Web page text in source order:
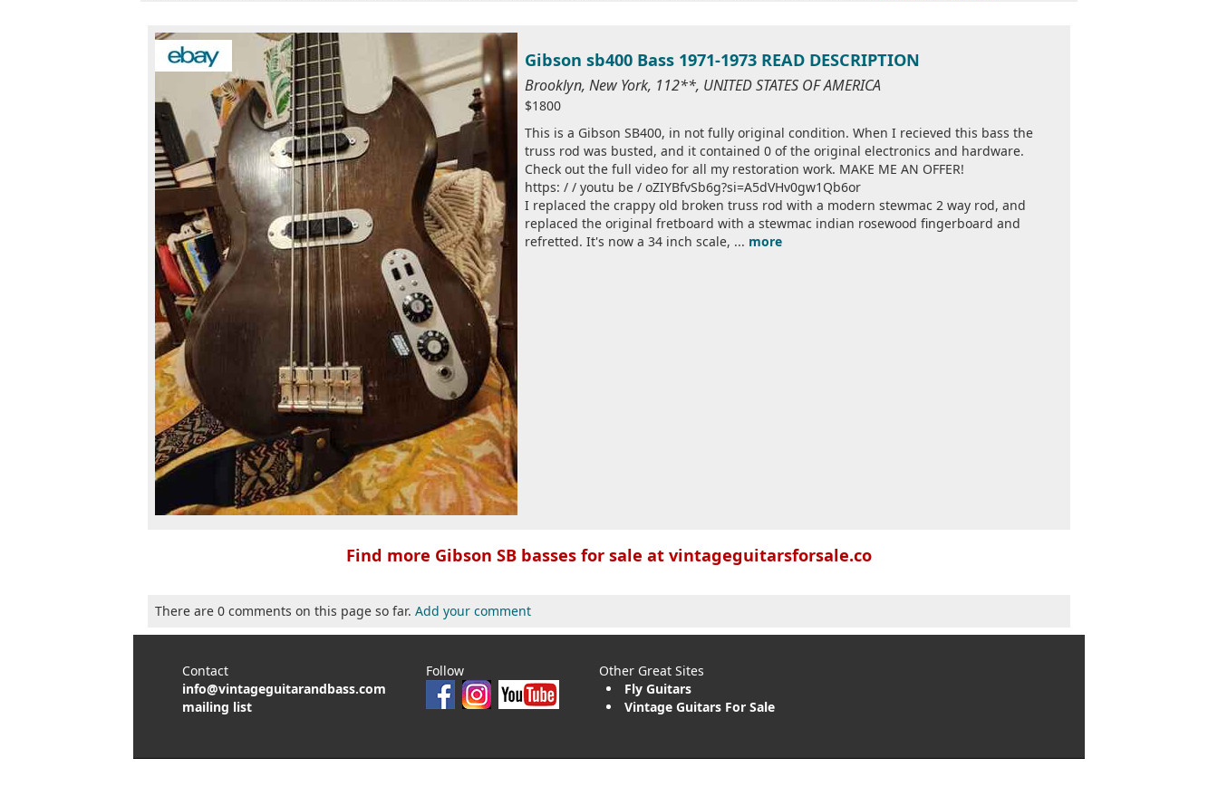
Gibson sb400 Bass 1971-1973 READ DESCRIPTION
Brooklyn, New York, 112**, UNITED STATES OF AMERICA
$1800
This is a Gibson SB400, in not fully original condition. When I recieved this bass the
truss rod was busted, and it contained 0 of the original electronics and hardware.
Check out the full video for all my restoration work. MAKE ME AN OFFER!
https: / / youtu be / oZIYBfvSb6g?si=A5dVHv0gw1Qb6or
I replaced the crappy old broken truss rod with a modern stewmac 2 way rod, and
replaced the original fretboard with a stewmac indian rosewood fingerboard and
refretted. It's now a 34 inch scale, ... more
Find more Gibson SB basses for sale at vintageguitarsforsale.co
There are 0 comments on this page so far. Add your comment
Contact
info@vintageguitarandbass.com
mailing list
Follow
Other Great Sites
Fly Guitars
Vintage Guitars For Sale